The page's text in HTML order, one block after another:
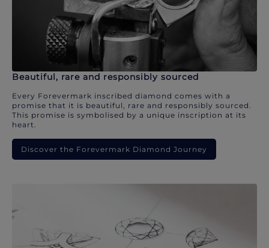
Beautiful, rare and responsibly sourced
Every Forevermark inscribed diamond comes with a
promise that it is beautiful, rare and responsibly sourced.
This promise is symbolised by a unique inscription at its
heart.
Discover the Forevermark Diamond Journey